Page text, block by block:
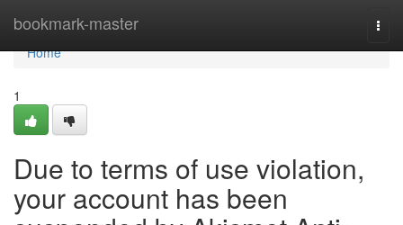
bookmark-master
Home
Home
1
Due to terms of use violation,
your account has been